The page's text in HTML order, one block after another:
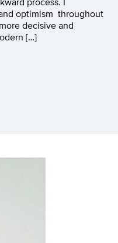
optimism throughout
decisive and
[…]